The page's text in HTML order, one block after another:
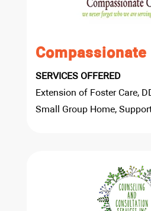
Compassionate
SERVICES OFFERED
Extension of Foster Care,
Small Group Home,